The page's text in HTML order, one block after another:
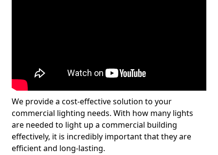
We provide a cost-effective solution to your
commercial lighting needs. With how many lights
are needed to light up a commercial building
effectively, it is incredibly important that they are
efficient and long-lasting.